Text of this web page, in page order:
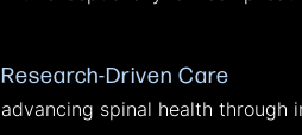
Research-Driven Care
advancing spinal health through